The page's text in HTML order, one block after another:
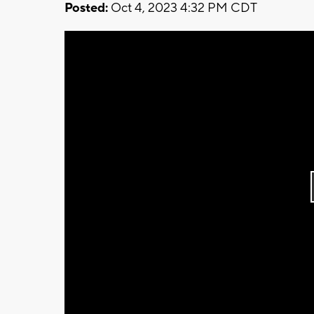
Posted: Oct 4, 2023 4:32 PM CDT